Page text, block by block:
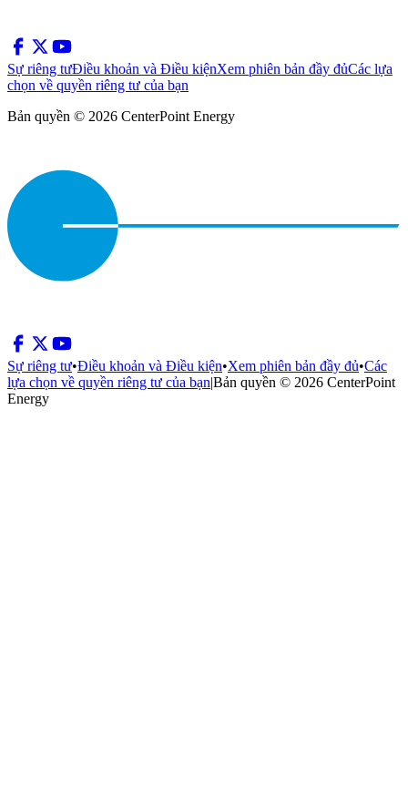
Sự riêng tưĐiều khoản và Điều kiệnXem phiên bản đầy đủCác lựa
chọn về quyền riêng tư của bạn
Bản quyền © 2026 CenterPoint Energy
Sự riêng tư•Điều khoản và Điều kiện•Xem phiên bản đầy đủ•Các
lựa chọn về quyền riêng tư của bạn|Bản quyền © 2026 CenterPoint
Energy